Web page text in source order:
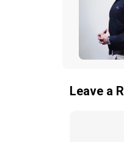
Leave a